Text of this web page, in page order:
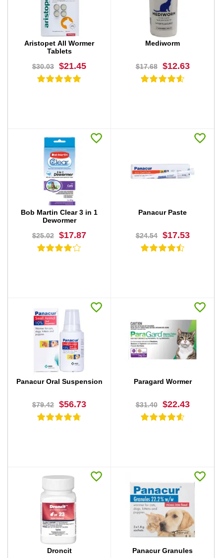
BUY NOW BUY NOW
Aristopet All Wormer
Tablets
$30.03
$21.45
BUY NOW
Mediworm
$17.68 $12.63
BUY NOW
Bob Martin Clear 3 in 1
Dewormer
$25.02
$17.87
BUY NOW
Panacur Paste
$24.54 $17.53
BUY NOW
Panacur Oral Suspension
$79.42 $56.73
BUY NOW
Paragard Wormer
$31.40 $22.43
BUY NOW
Droncit Panacur Granules